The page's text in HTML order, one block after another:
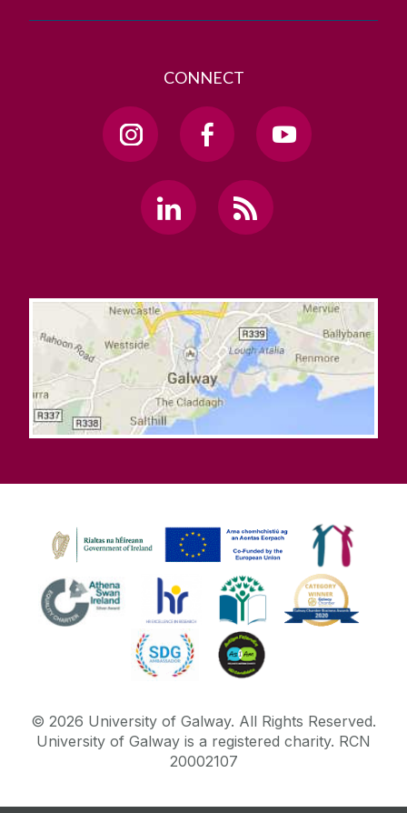
CONNECT
© 2026 University of Galway. All Rights Reserved.
University of Galway is a registered charity. RCN
20002107